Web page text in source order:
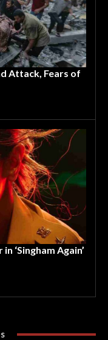
Attack, Fears of
‘Singham Again’